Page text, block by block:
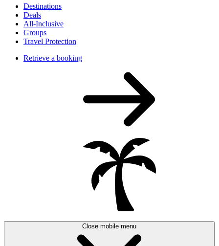
Destinations
Deals
All-Inclusive
Groups
Travel Protection
Retrieve a booking
Close mobile menu